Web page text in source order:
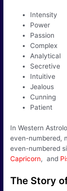
Intensity
Power
Passion
Complex
Analytical
Secretive
Intuitive
Jealous
Cunning
Patient
In Western
even-numbered,
even-numbered
Capricorn, and
The Story